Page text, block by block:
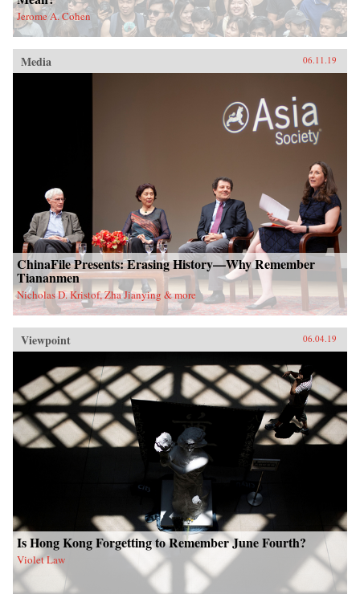
Jerome A. Cohen
Media 06.11.19
ChinaFile Presents: Erasing History—Why Remember
Tiananmen
Nicholas D. Kristof, Zha Jianying & more
Viewpoint 06.04.19
Is Hong Kong Forgetting to Remember June Fourth?
Violet Law